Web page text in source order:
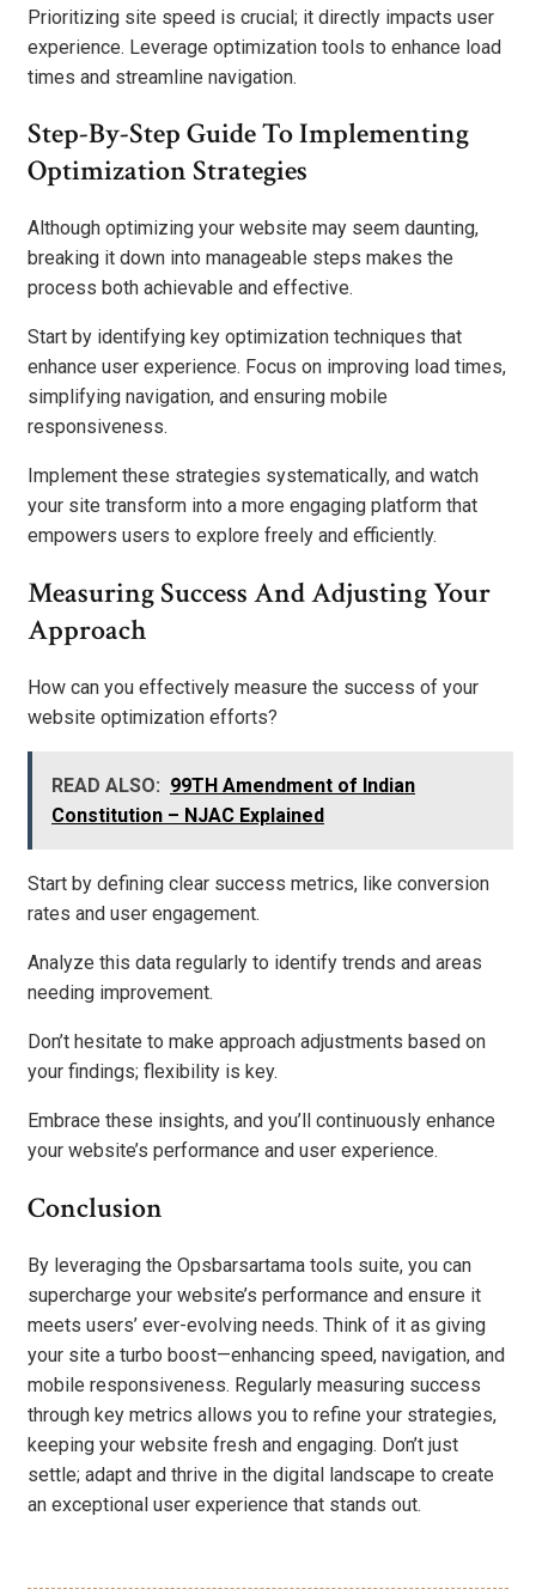
Prioritizing site speed is crucial; it directly impacts user
experience. Leverage optimization tools to enhance load
times and streamline navigation.
Step-By-Step Guide To Implementing
Optimization Strategies
Although optimizing your website may seem daunting,
breaking it down into manageable steps makes the
process both achievable and effective.
Start by identifying key optimization techniques that
enhance user experience. Focus on improving load times,
simplifying navigation, and ensuring mobile
responsiveness.
Implement these strategies systematically, and watch
your site transform into a more engaging platform that
empowers users to explore freely and efficiently.
Measuring Success And Adjusting Your
Approach
How can you effectively measure the success of your
website optimization efforts?
READ ALSO: 99TH Amendment of Indian
Constitution – NJAC Explained
Start by defining clear success metrics, like conversion
rates and user engagement.
Analyze this data regularly to identify trends and areas
needing improvement.
Don’t hesitate to make approach adjustments based on
your findings; flexibility is key.
Embrace these insights, and you’ll continuously enhance
your website’s performance and user experience.
Conclusion
By leveraging the Opsbarsartama tools suite, you can
supercharge your website’s performance and ensure it
meets users’ ever-evolving needs. Think of it as giving
your site a turbo boost—enhancing speed, navigation, and
mobile responsiveness. Regularly measuring success
through key metrics allows you to refine your strategies,
keeping your website fresh and engaging. Don’t just
settle; adapt and thrive in the digital landscape to create
an exceptional user experience that stands out.